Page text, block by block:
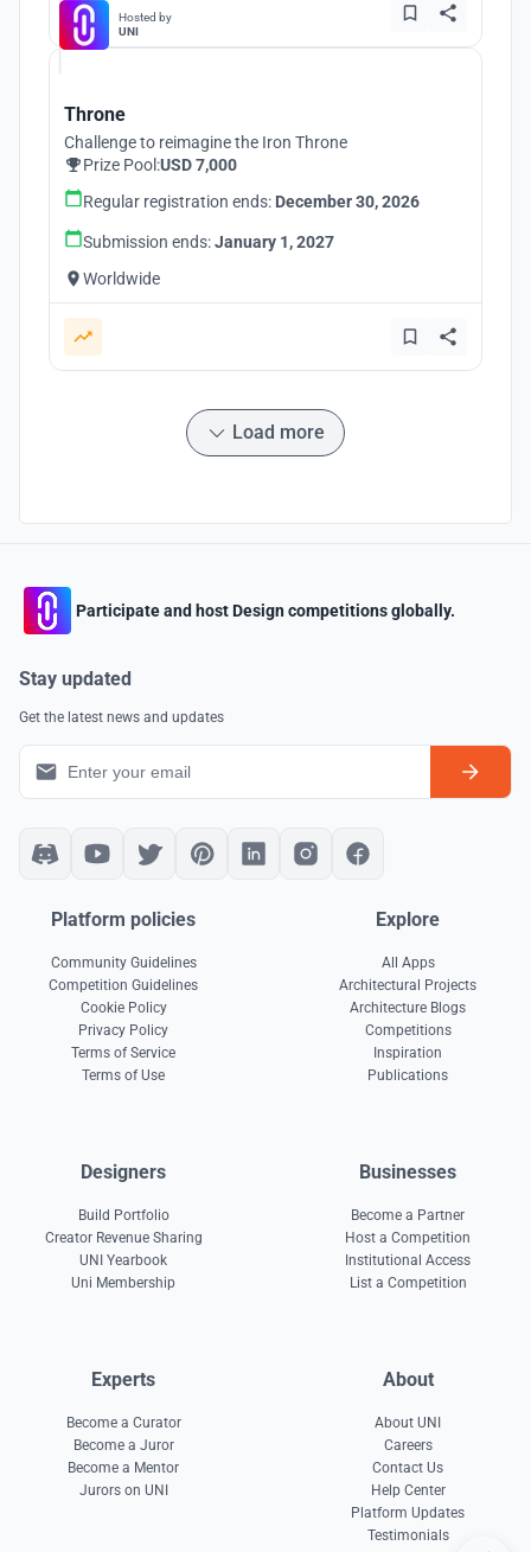
Hosted by
UNI
Throne
Challenge to reimagine the Iron Throne
Prize Pool:USD 7,000
Regular registration ends: December 30, 2026
Submission ends:January 1, 2027
Worldwide
Load more
Participate and host Design competitions globally.
Stay updated
Get the latest news and updates
Platform policies
Community Guidelines
Competition Guidelines
Cookie Policy
Privacy Policy
Terms of Service
Terms of Use
Explore
All Apps
Architectural Projects
Architecture Blogs
Competitions
Inspiration
Publications
Designers
Build Portfolio
Creator Revenue Sharing
UNI Yearbook
Uni Membership
Businesses
Become a Partner
Host a Competition
Institutional Access
List a Competition
Experts
Become a Curator
Become a Juror
Become a Mentor
Jurors on UNI
About
About UNI
Careers
Contact Us
Help Center
Platform Updates
Testimonials